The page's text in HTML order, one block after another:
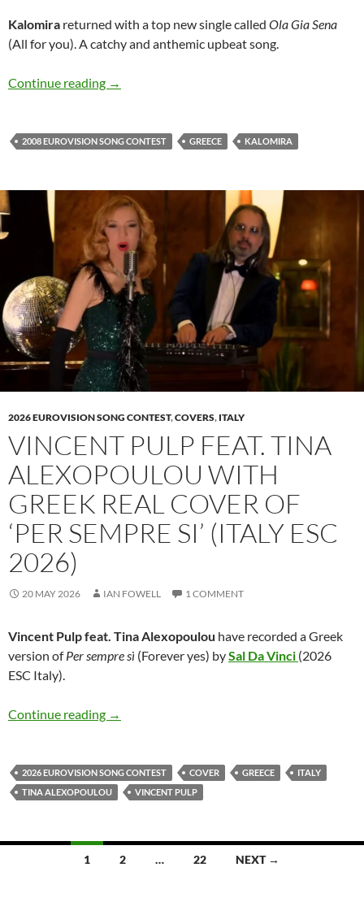
Kalomira returned with a top new single called Ola Gia Sena
(All for you). A catchy and anthemic upbeat song.
Continue reading Kalomira is back with hot new release ‘Ola Gia
→
2008 EUROVISION SONG CONTEST GREECE KALOMIRA
2026 EUROVISION SONG CONTEST,COVERS, ITALY
VINCENT PULP FEAT. TINA
ALEXOPOULOU WITH
GREEK REAL COVER OF
‘PER SEMPRE SI’ (ITALY ESC
2026)
20 MAY 2026 IAN FOWELL 1 COMMENT
Vincent Pulp feat. Tina Alexopoulou have recorded a Greek
version ofPer sempre sì (Forever yes) bySal Da Vinci (2026
ESC Italy).
Continue reading Vincent Pulp feat. Tina Alexopoulou with
→
2026 EUROVISION SONG CONTEST COVER GREECE
ITALY
TINA ALEXOPOULOU
VINCENT PULP
1 2 … 22 NEXT →